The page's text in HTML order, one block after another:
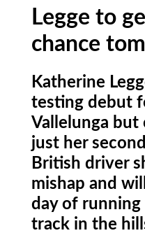
Legge to
chance
Katherine
testing debut
Vallelunga but
just her
British driver
mishap and
day of
track in the